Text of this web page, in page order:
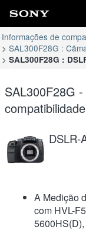
Informações de
SAL300F28G :
SAL300F28G :
SAL300F28G
compatibilidade
DSLR-
A Medição
com HVL-